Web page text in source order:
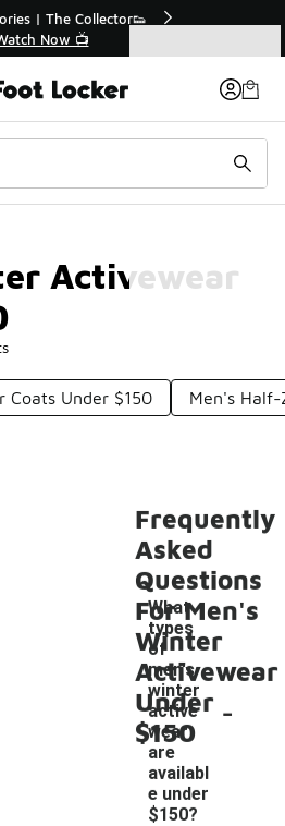
Off Sale Extended🔥
the Sale 💣
Activewear
Coats Under $150 Men's
Frequently
Asked
Questions
For Men's
Winter
Activewear
Under
$150
What
types
of
men's
winter
active
wear
are
availabl
e under
$150?
-